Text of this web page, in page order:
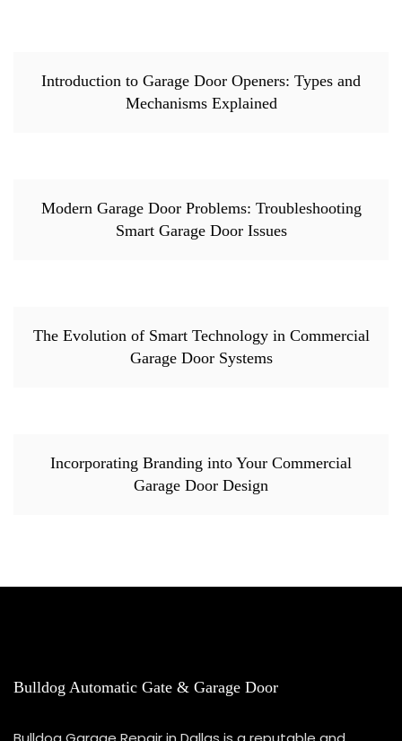
Introduction to Garage Door Openers: Types and
Mechanisms Explained
Modern Garage Door Problems: Troubleshooting
Smart Garage Door Issues
The Evolution of Smart Technology in Commercial
Garage Door Systems
Incorporating Branding into Your Commercial
Garage Door Design
Bulldog Automatic Gate & Garage Door